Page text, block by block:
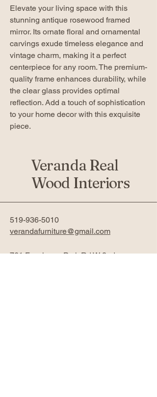
Elevate your living space with this
stunning antique rosewood framed
mirror. Its ornate floral and ornamental
carvings exude timeless elegance and
vintage charm, making it a perfect
centerpiece for any room. The premium-
quality frame enhances durability, while
the clear glass provides optimal
reflection. Add a touch of sophistication
to your home decor with this exquisite
piece.
Veranda Real
Wood Interiors
519-936-5010
verandafurniture@gmail.com
761 Fanshawe Park Rd W 2nd